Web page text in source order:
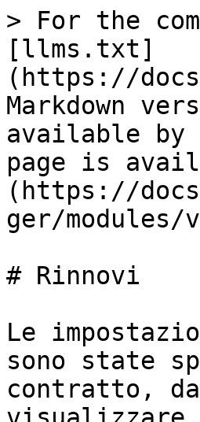
> For the
[llms.txt]
(https://
Markdown
available by
page is
(https://
ger/
# Rinnovi
Le
sono state
contratto,